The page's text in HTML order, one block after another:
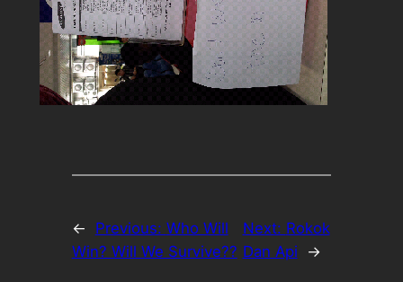
← Previous: Who Will
Win? Will We Survive??
Next: Rokok
Dan Api
→